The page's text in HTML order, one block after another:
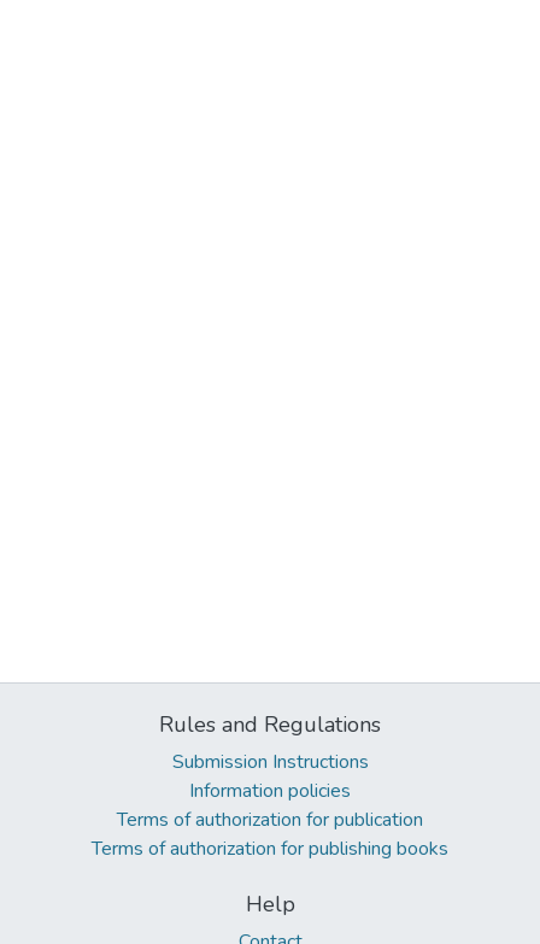
Rules and Regulations
Submission Instructions
Information policies
Terms of authorization for publication
Terms of authorization for publishing books
Help